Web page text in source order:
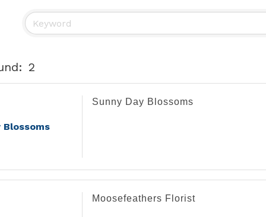
2
Blossoms
Sunny Day Blossoms
Moosefeathers Florist